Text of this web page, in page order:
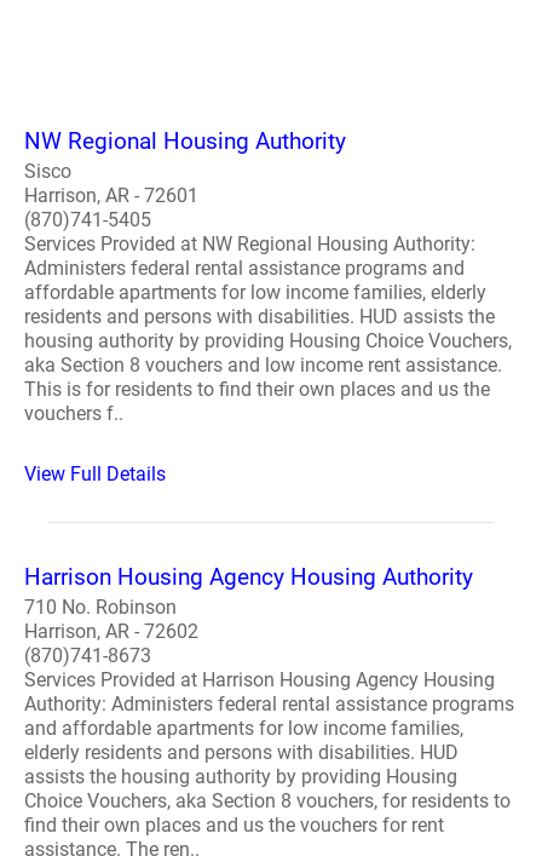
NW Regional Housing Authority
Sisco
Harrison, AR - 72601
(870)741-5405
Services Provided at NW Regional Housing Authority:
Administers federal rental assistance programs and
affordable apartments for low income families, elderly
residents and persons with disabilities. HUD assists the
housing authority by providing Housing Choice Vouchers,
aka Section 8 vouchers and low income rent assistance.
This is for residents to find their own places and us the
vouchers f..
View Full Details
Harrison Housing Agency Housing Authority
710 No. Robinson
Harrison, AR - 72602
(870)741-8673
Services Provided at Harrison Housing Agency Housing
Authority: Administers federal rental assistance programs
and affordable apartments for low income families,
elderly residents and persons with disabilities. HUD
assists the housing authority by providing Housing
Choice Vouchers, aka Section 8 vouchers, for residents to
find their own places and us the vouchers for rent
assistance. The ren..